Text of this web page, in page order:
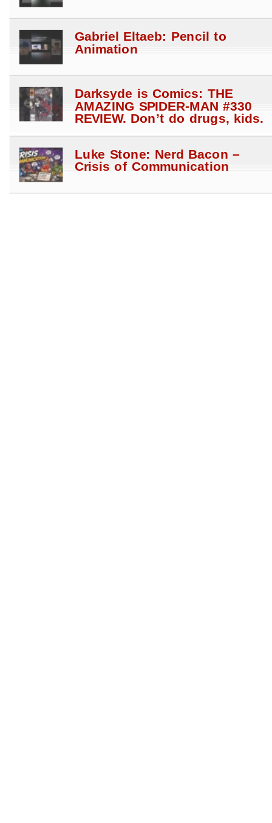
Gabriel Eltaeb: Pencil to
Animation
Darksyde is Comics: THE
AMAZING SPIDER-MAN #330
REVIEW. Don’t do drugs, kids.
Luke Stone: Nerd Bacon –
Crisis of Communication